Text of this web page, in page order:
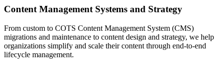
Content Management Systems and Strategy
From custom to COTS Content Management System (CMS)
migrations and maintenance to content design and strategy, we help
organizations simplify and scale their content through end-to-end
lifecycle management.